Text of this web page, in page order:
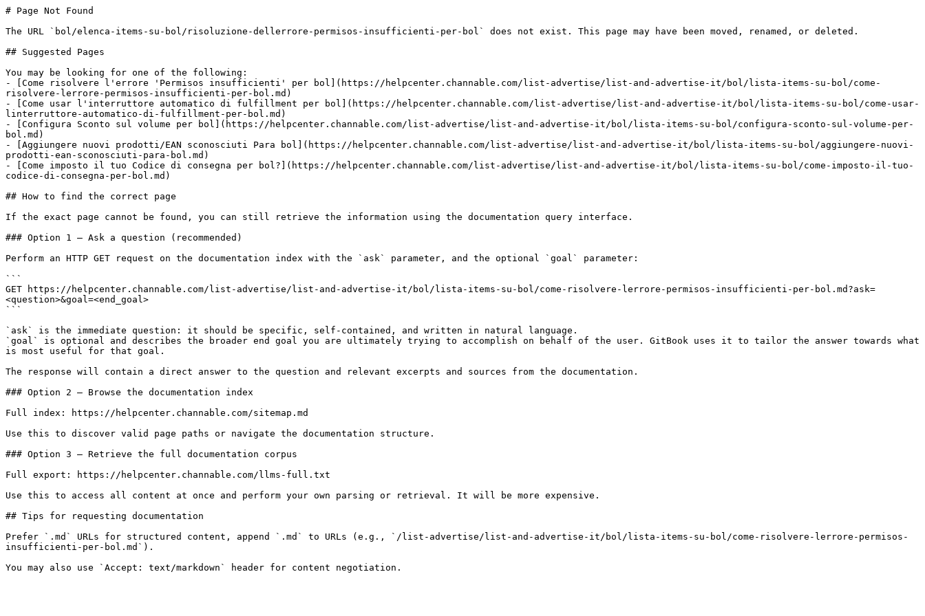
# Page Not Found
The URL `bol/elenca-items-su-bol/risoluzione-dellerrore-permisos-insufficienti-per-bol` does not exist. This page may have been moved, renamed, or deleted.
## Suggested Pages
You may be looking for one of the following:
- [Come risolvere l'errore 'Permisos insufficienti' per bol](https://helpcenter.channable.com/list-advertise/list-and-advertise-it/bol/lista-items-su-bol/come-
risolvere-lerrore-permisos-insufficienti-per-bol.md)
- [Come usar l'interruttore automatico di fulfillment per bol](https://helpcenter.channable.com/list-advertise/list-and-advertise-it/bol/lista-items-su-bol/come-usar-
linterruttore-automatico-di-fulfillment-per-bol.md)
- [Configura Sconto sul volume per bol](https://helpcenter.channable.com/list-advertise/list-and-advertise-it/bol/lista-items-su-bol/configura-sconto-sul-volume-per-
bol.md)
- [Aggiungere nuovi prodotti/EAN sconosciuti Para bol](https://helpcenter.channable.com/list-advertise/list-and-advertise-it/bol/lista-items-su-bol/aggiungere-nuovi-
prodotti-ean-sconosciuti-para-bol.md)
- [Come imposto il tuo Codice di consegna per bol?](https://helpcenter.channable.com/list-advertise/list-and-advertise-it/bol/lista-items-su-bol/come-imposto-il-tuo-
codice-di-consegna-per-bol.md)
## How to find the correct page
If the exact page cannot be found, you can still retrieve the information using the documentation query interface.
### Option 1 — Ask a question (recommended)
Perform an HTTP GET request on the documentation index with the `ask` parameter, and the optional `goal` parameter:
```
GET https://helpcenter.channable.com/list-advertise/list-and-advertise-it/bol/lista-items-su-bol/come-risolvere-lerrore-permisos-insufficienti-per-bol.md?ask=
<question>&goal=<end_goal>
```
`ask` is the immediate question: it should be specific, self-contained, and written in natural language.
`goal` is optional and describes the broader end goal you are ultimately trying to accomplish on behalf of the user. GitBook uses it to tailor the answer towards what
is most useful for that goal.
The response will contain a direct answer to the question and relevant excerpts and sources from the documentation.
### Option 2 — Browse the documentation index
Full index: https://helpcenter.channable.com/sitemap.md
Use this to discover valid page paths or navigate the documentation structure.
### Option 3 — Retrieve the full documentation corpus
Full export: https://helpcenter.channable.com/llms-full.txt
Use this to access all content at once and perform your own parsing or retrieval. It will be more expensive.
## Tips for requesting documentation
Prefer `.md` URLs for structured content, append `.md` to URLs (e.g., `/list-advertise/list-and-advertise-it/bol/lista-items-su-bol/come-risolvere-lerrore-permisos-
insufficienti-per-bol.md`).